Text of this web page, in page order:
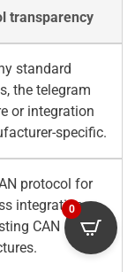
transparency
standard
the telegram
or integration
specific.
protocol for
integration
CAN
0